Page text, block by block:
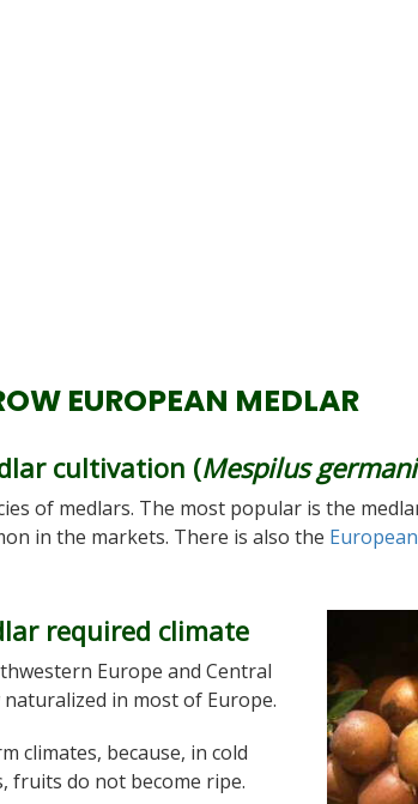
EUROPEAN MEDLAR
cultivation (Mespilus
of medlars. The most popular is the
in the markets. There is also the
required climate
Europe and Central
naturalized in most of Europe.
climates, because, in cold
fruits do not become ripe.